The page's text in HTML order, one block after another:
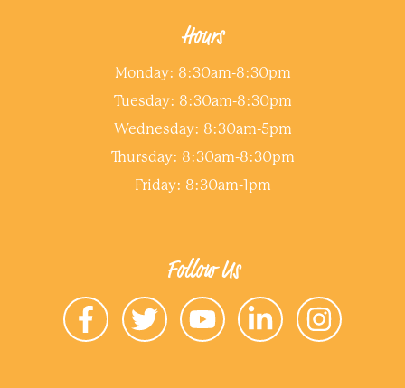
Hours
Monday: 8:30am-8:30pm
Tuesday: 8:30am-8:30pm
Wednesday: 8:30am-5pm
Thursday: 8:30am-8:30pm
Friday: 8:30am-1pm
Follow Us